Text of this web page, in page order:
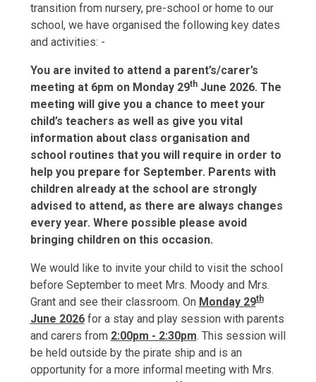
transition from nursery, pre-school or home to our
school, we have organised the following key dates
and activities: -
You are invited to attend a parent’s/carer’s
meeting at 6pm on Monday 29thJune 2026. The
meeting will give you a chance to meet your
child’s teachers as well as give you vital
information about class organisationand
school routines that you will require in order to
help you prepare for September. Parents with
children already at the school are strongly
advised to attend, as there are always changes
every year. Where possible please avoid
bringing children on this occasion.
We would like to invite your child to visit the school
before September to meet Mrs. Moody and Mrs.
Grant and see their classroom. On Monday 29th
June 2026for a stay and play session with parents
and carers from 2:00pm - 2:30pm. This session will
be held outside by the pirate ship and is an
opportunity for a more informal meeting with Mrs.